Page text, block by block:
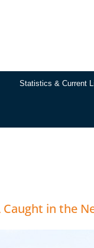
Statistics & Current
Caught in the